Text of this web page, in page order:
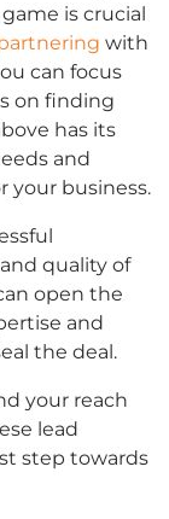
is crucial
with
can focus
on finding
has its
and
your business.
quality of
open the
and
the deal.
your reach
lead
step towards